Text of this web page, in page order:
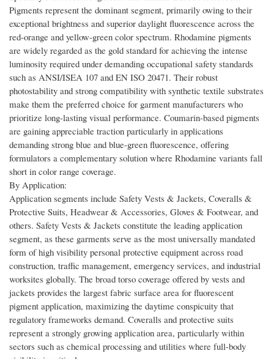
Pigments represent the dominant segment, primarily owing to their
exceptional brightness and superior daylight fluorescence across the
red-orange and yellow-green color spectrum. Rhodamine pigments
are widely regarded as the gold standard for achieving the intense
luminosity required under demanding occupational safety standards
such as ANSI/ISEA 107 and EN ISO 20471. Their robust
photostability and strong compatibility with synthetic textile substrates
make them the preferred choice for garment manufacturers who
prioritize long-lasting visual performance. Coumarin-based pigments
are gaining appreciable traction particularly in applications
demanding strong blue and blue-green fluorescence, offering
formulators a complementary solution where Rhodamine variants fall
short in color range coverage.
By Application:
Application segments include Safety Vests & Jackets, Coveralls &
Protective Suits, Headwear & Accessories, Gloves & Footwear, and
others. Safety Vests & Jackets constitute the leading application
segment, as these garments serve as the most universally mandated
form of high visibility personal protective equipment across road
construction, traffic management, emergency services, and industrial
worksites globally. The broad torso coverage offered by vests and
jackets provides the largest fabric surface area for fluorescent
pigment application, maximizing the daytime conspicuity that
regulatory frameworks demand. Coveralls and protective suits
represent a strongly growing application area, particularly within
sectors such as chemical processing and utilities where full-body